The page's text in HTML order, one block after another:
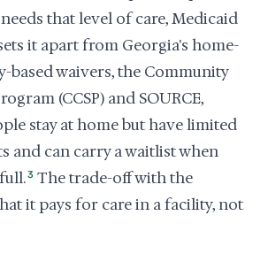
that level of care, Medicaid
it apart from Georgia's home-
based waivers, the Community
(CCSP) and SOURCE,
stay at home but have limited
and can carry a waitlist when
3 The trade-off with the
it pays for care in a facility, not